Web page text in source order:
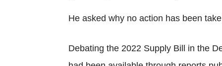
He asked why no action has been
Debating the 2022 Supply Bill in the